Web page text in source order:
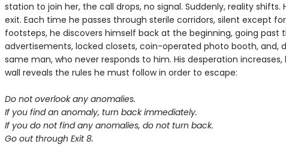
station to join her, the call drops, no signal. Suddenly, reality shifts.
exit. Each time he passes through sterile corridors, silent except
footsteps, he discovers himself back at the beginning, going past
advertisements, locked closets, coin-operated photo booth, and,
same man, who never responds to him. His desperation
wall reveals the rules he must follow in order to escape:
Do not overlook any anomalies.
If you find an anomaly, turn back immediately.
If you do not find any anomalies, do not turn back.
Go out through Exit 8.